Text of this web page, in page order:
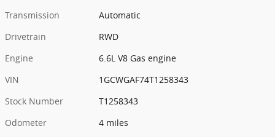
Transmission
Automatic
Drivetrain
RWD
Engine
6.6L V8 Gas engine
VIN
1GCWGAF74T1258343
Stock Number
T1258343
Odometer
4 miles